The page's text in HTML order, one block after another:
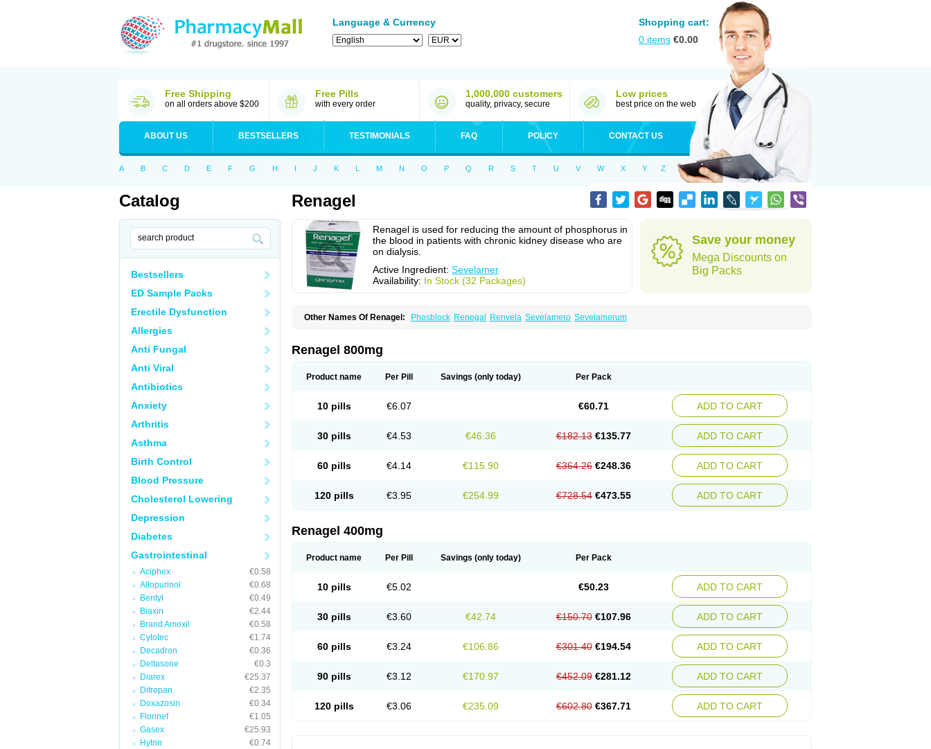
Language & Currency
Shopping cart:
0 items €0.00
Free Shipping
on all orders above $200
Free Pills
with every order
1,000,000 customers
quality, privacy, secure
Low prices
best price on the web
ABOUT US BESTSELLERS TESTIMONIALS FAQ POLICY CONTACT US
A B C D E F G H I J K L M N O P Q R S T U V W X Y Z
Catalog
Bestsellers
ED Sample Packs
Erectile Dysfunction
Allergies
Anti Fungal
Anti Viral
Antibiotics
Anxiety
Arthritis
Asthma
Birth Control
Blood Pressure
Cholesterol Lowering
Depression
Diabetes
Gastrointestinal
Aciphex
€0.58
Allopurinol
€0.68
Bentyl
€0.49
Biaxin
€2.44
Brand Amoxil
€0.58
Cytotec
€1.74
Decadron
€0.36
Deltasone
€0.3
Diarex
€25.37
Ditropan
€2.35
Doxazosin
€0.34
Florinef
€1.05
Gasex
€25.93
Hytrin
€0.74
Renagel
Renagel is used for reducing the amount of phosphorus in
the blood in patients with chronic kidney disease who are
on dialysis.
Active Ingredient: Sevelamer
Availability: In Stock (32 Packages)
Save your money
Mega Discounts on
Big Packs
Other Names Of Renagel: Phosblock Renegal Renvela Sevelamero Sevelamerum
Renagel 800mg
Product name Per Pill Savings (only today) Per Pack
10 pills €6.07 €60.71 ADD TO CART
30 pills €4.53 €46.36 €182.13 €135.77 ADD TO CART
60 pills €4.14 €115.90 €364.26 €248.36 ADD TO CART
120 pills €3.95 €254.99 €728.54 €473.55 ADD TO CART
Renagel 400mg
Product name Per Pill Savings (only today) Per Pack
10 pills €5.02 €50.23 ADD TO CART
30 pills €3.60 €42.74 €150.70 €107.96 ADD TO CART
60 pills €3.24 €106.86 €301.40 €194.54 ADD TO CART
90 pills €3.12 €170.97 €452.09 €281.12 ADD TO CART
120 pills €3.06 €235.09 €602.80 €367.71 ADD TO CART